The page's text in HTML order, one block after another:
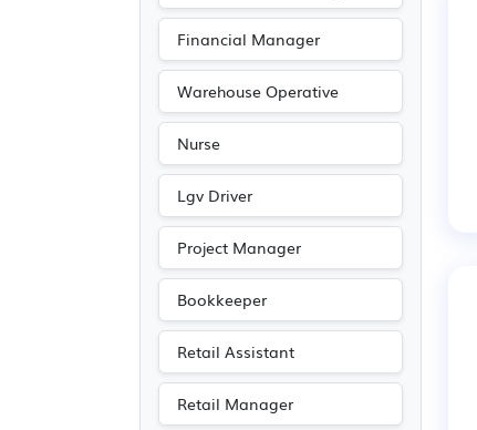
Recruitment (182)
Travel & Tourism (141)
Accountancy (108)
Public sector
Emergency (71)
Electrical (50)
Electronic (50)
Agriculture (30)
Art (24)
Photography
Financial Manager
Warehouse Operative
Nurse
Lgv Driver
Project Manager
Bookkeeper
Retail Assistant
Retail Manager